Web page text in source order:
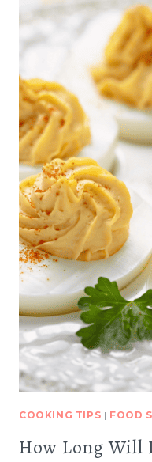
COOKING TIPS | FOOD
How Long Will